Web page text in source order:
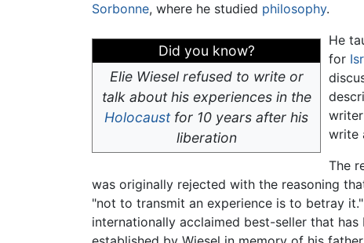
Sorbonne, where he studied philosophy.
Did you know?
Elie Wiesel refused to write or
talk about his experiences in the
Holocaustfor 10 years after his
liberation
He
for
write
The
was originally rejected with the reasoning
"not to transmit an experience is to betray
internationally acclaimed best-seller that